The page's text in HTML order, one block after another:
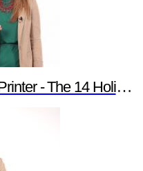
of Newark element14 Promotion